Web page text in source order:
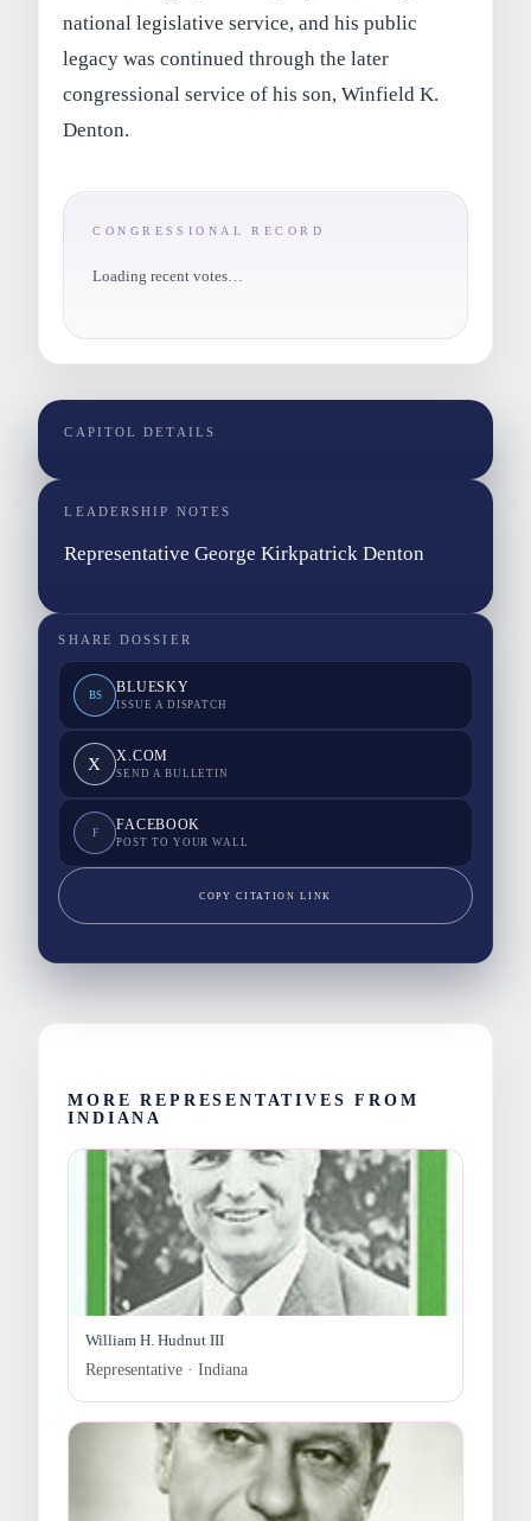
national legislative service, and his public
legacy was continued through the later
congressional service of his son, Winfield K.
Denton.
CONGRESSIONAL RECORD
Loading recent votes…
CAPITOL DETAILS
LEADERSHIP NOTES
Representative George Kirkpatrick Denton
SHARE DOSSIER
BS BLUESKY
ISSUE A DISPATCH
X X.COM
SEND A BULLETIN
F FACEBOOK
POST TO YOUR WALL
COPY CITATION LINK
MORE REPRESENTATIVES FROM
INDIANA
William H. Hudnut III
Representative · Indiana